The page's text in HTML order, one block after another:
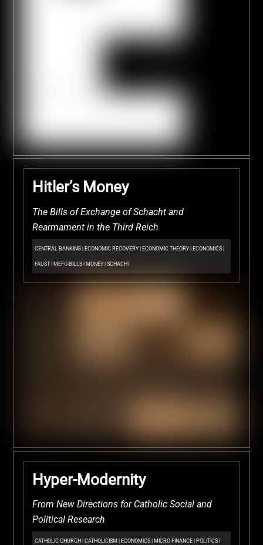
Hitler’s Money
The Bills of Exchange of Schacht and
Rearmament in the Third Reich
CENTRAL BANKING| ECONOMIC RECOVERY| ECONOMIC THEORY| ECONOMICS|
FAUST| MEFO-BILLS| MONEY| SCHACHT
Hyper-Modernity
From New Directions for Catholic Social and
Political Research
CATHOLIC CHURCH CATHOLICISM ECONOMICS| MICRO FINANCE| POLITICS|